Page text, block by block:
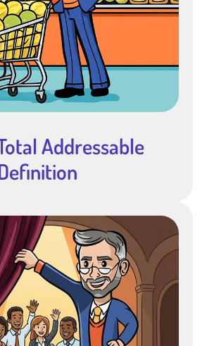
Addressable